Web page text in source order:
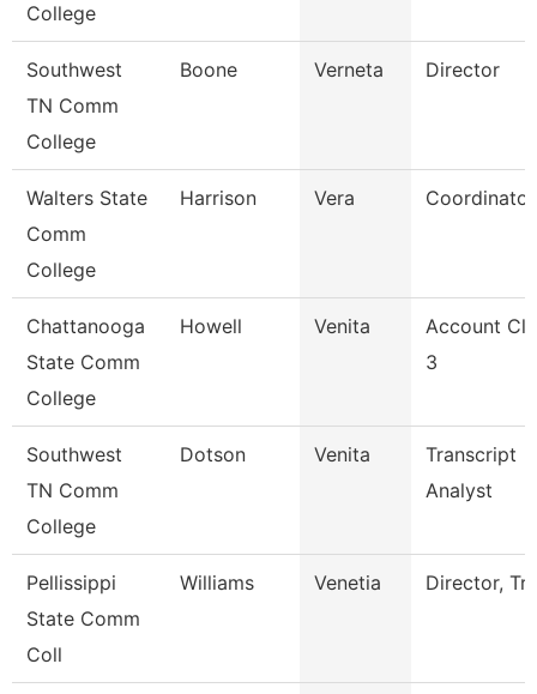
College
Southwest
TN Comm
College
Boone Verneta Director
Walters State
Comm
College
Harrison Vera Coordinator
Chattanooga
State Comm
College
Howell Venita
Account
3
Southwest
TN Comm
College
Dotson Venita
Transcript
Analyst
Pellissippi
State Comm
Coll
Williams Venetia Director,